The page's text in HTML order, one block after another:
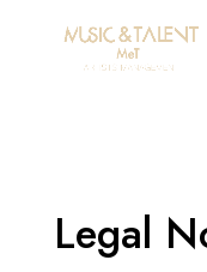
Legal